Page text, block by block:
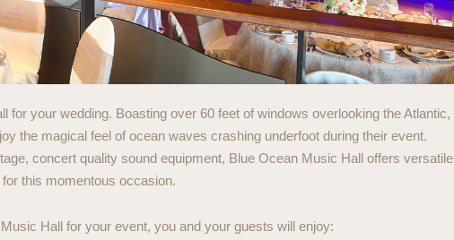
for your wedding. Boasting over 60 feet of windows overlooking the Atlantic,
the magical feel of ocean waves crashing underfoot during their event.
concert quality sound equipment, Blue Ocean Music Hall offers versatile
this momentous occasion.
Hall for your event, you and your guests will enjoy: